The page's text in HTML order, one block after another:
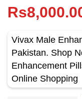
Vivax Male
Pakistan. Shop
Enhancement
Online Shopping